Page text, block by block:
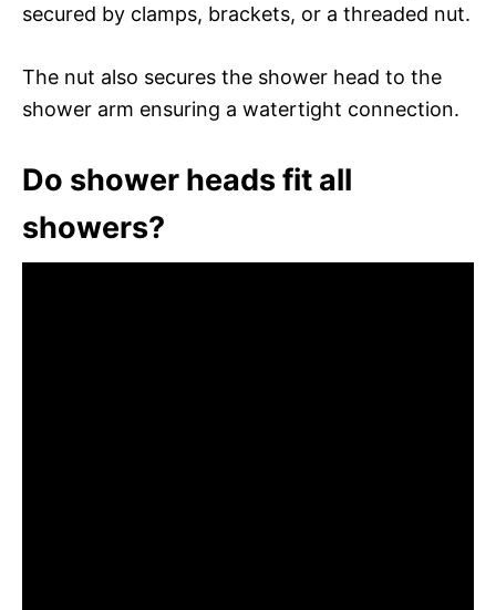
secured by clamps, brackets, or a threaded nut.
The nut also secures the shower head to the
shower arm ensuring a watertight connection.
Do shower heads fit all
showers?